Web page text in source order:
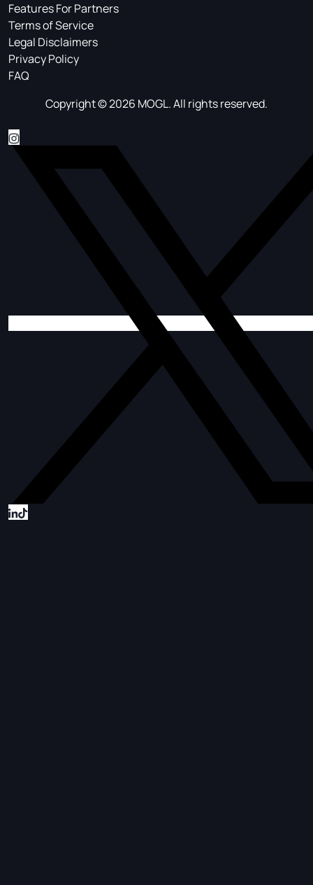
Features For Partners
Terms of Service
Legal Disclaimers
Privacy Policy
FAQ
Copyright © 2026 MOGL. All rights reserved.